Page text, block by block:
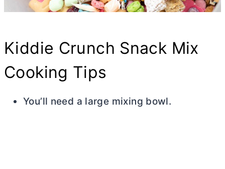
Kiddie Crunch Snack Mix
Cooking Tips
You’ll need a large mixing bowl.